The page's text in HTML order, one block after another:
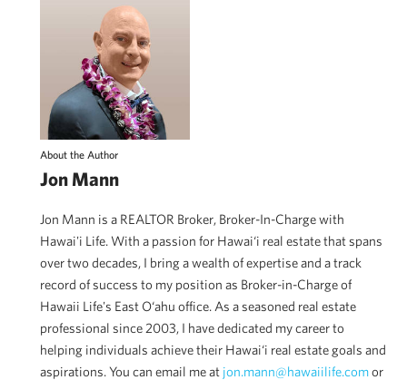
About the Author
Jon Mann
Jon Mann is a REALTOR Broker, Broker-In-Charge with
Hawai'i Life. With a passion for Hawai‘i real estate that spans
over two decades, I bring a wealth of expertise and a track
record of success to my position as Broker-in-Charge of
Hawaii Life's East O‘ahu office. As a seasoned real estate
professional since 2003, I have dedicated my career to
helping individuals achieve their Hawai‘i real estate goals and
aspirations. You can email me at jon.mann@hawaiilife.comor